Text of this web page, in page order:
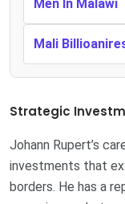
Men In Malawi
Mali
Strategic
Johann Rupert’s
investments that
borders. He has a